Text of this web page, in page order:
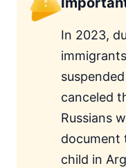
In 2023,
canceled
Russians
document
child in